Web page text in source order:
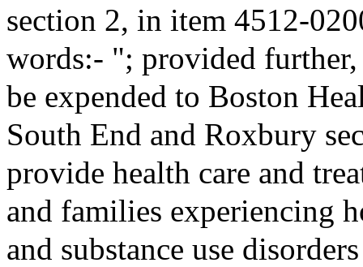
section 2, in item 4512-
words:- "; provided
be expended to Boston
South End and Roxbury
provide health care and
and families experiencing
and substance use